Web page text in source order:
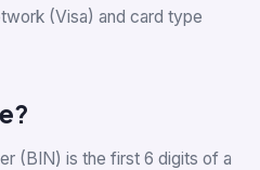
(Visa) and card type
(BIN) is the first 6 digits of a